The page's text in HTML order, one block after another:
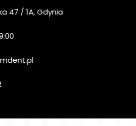
47 / 1A, Gdynia